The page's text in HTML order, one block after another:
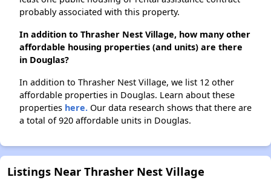
probably associated with this property.
In addition to Thrasher Nest Village, how many other
affordable housing properties (and units) are there
in Douglas?
In addition to Thrasher Nest Village, we list 12 other
affordable properties in Douglas. Learn about these
properties here. Our data research shows that there are
a total of 920 affordable units in Douglas.
Listings Near Thrasher Nest Village